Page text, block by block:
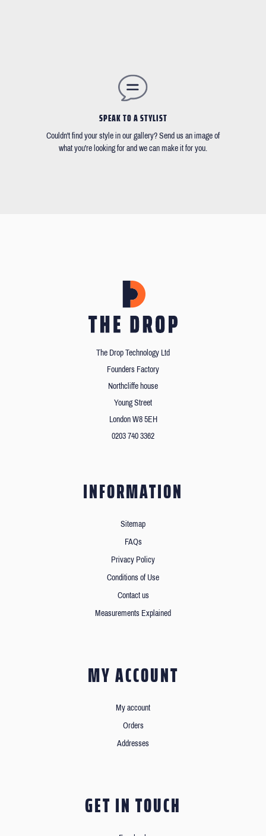
SPEAK TO A STYLIST
Couldn't find your style in our gallery? Send us an image of
what you're looking for and we can make it for you.
The Drop Technology Ltd
Founders Factory
Northcliffe house
Young Street
London W8 5EH
0203 740 3362
INFORMATION
Sitemap
FAQs
Privacy Policy
Conditions of Use
Contact us
Measurements Explained
MY ACCOUNT
My account
Orders
Addresses
GET IN TOUCH